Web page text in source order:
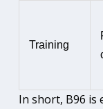
Training
In short, B96 is